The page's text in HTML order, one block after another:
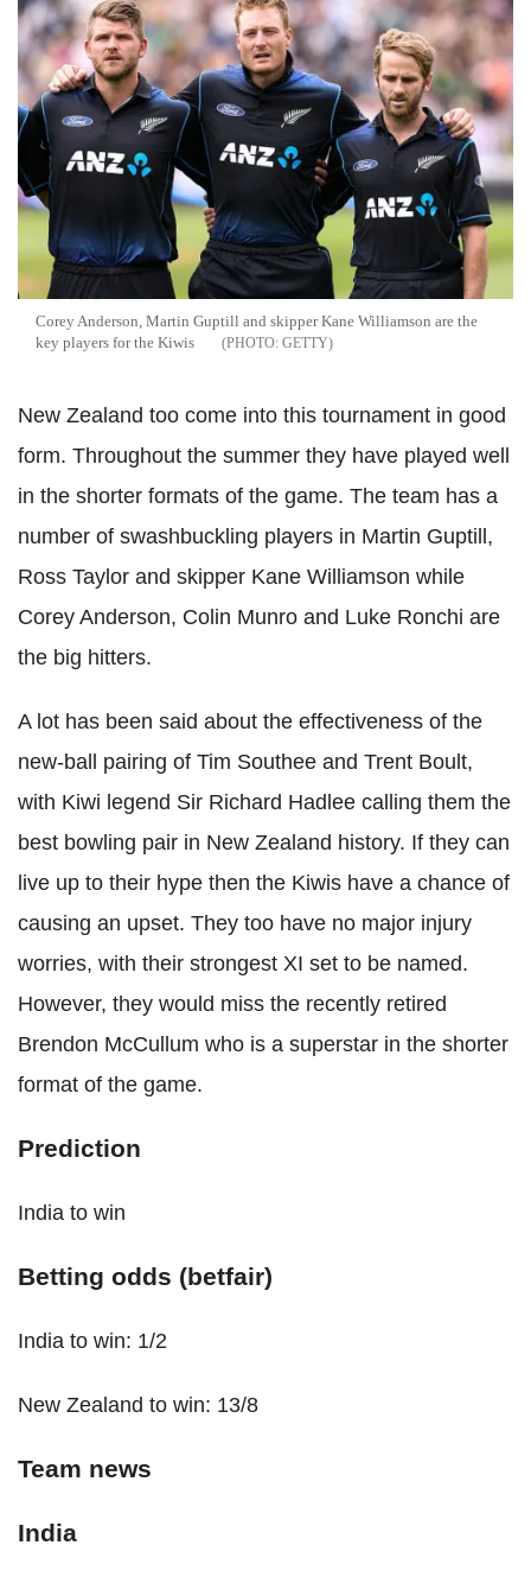
Corey Anderson, Martin Guptill and skipper Kane Williamson are the
key players for the Kiwis
GETTY
New Zealand too come into this tournament in good
form. Throughout the summer they have played well
in the shorter formats of the game. The team has a
number of swashbuckling players in Martin Guptill,
Ross Taylor and skipper Kane Williamson while
Corey Anderson, Colin Munro and Luke Ronchi are
the big hitters.
A lot has been said about the effectiveness of the
new-ball pairing of Tim Southee and Trent Boult,
with Kiwi legend Sir Richard Hadlee calling them the
best bowling pair in New Zealand history. If they can
live up to their hype then the Kiwis have a chance of
causing an upset. They too have no major injury
worries, with their strongest XI set to be named.
However, they would miss the recently retired
Brendon McCullum who is a superstar in the shorter
format of the game.
Prediction
India to win
Betting odds (betfair)
India to win: 1/2
New Zealand to win: 13/8
Team news
India